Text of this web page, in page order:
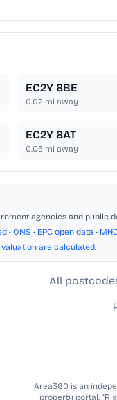
EC2Y 8BE
0.02mi away
EC2Y 8AT
0.05mi away
agencies and public
• ONS • EPC open data •
are calculated.
All
Area360 is an
property portal.